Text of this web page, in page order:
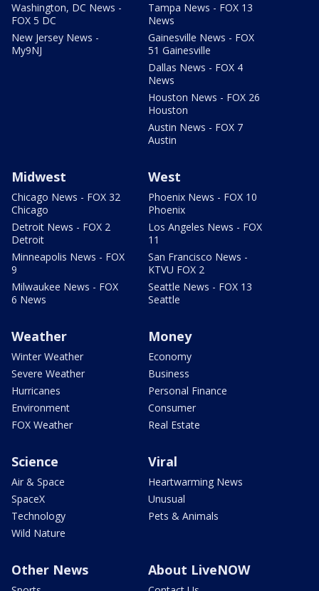
Washington, DC News -
FOX 5 DC
New Jersey News -
My9NJ
Tampa News - FOX 13
News
Gainesville News - FOX
51 Gainesville
Dallas News - FOX 4
News
Houston News - FOX 26
Houston
Austin News - FOX 7
Austin
Midwest
Chicago News - FOX 32
Chicago
Detroit News - FOX 2
Detroit
Minneapolis News - FOX
9
Milwaukee News - FOX
6 News
West
Phoenix News - FOX 10
Phoenix
Los Angeles News - FOX
11
San Francisco News -
KTVU FOX 2
Seattle News - FOX 13
Seattle
Weather
Winter Weather
Severe Weather
Hurricanes
Environment
FOX Weather
Money
Economy
Business
Personal Finance
Consumer
Real Estate
Science
Air & Space
SpaceX
Technology
Wild Nature
Viral
Heartwarming News
Unusual
Pets & Animals
Other News About LiveNOW